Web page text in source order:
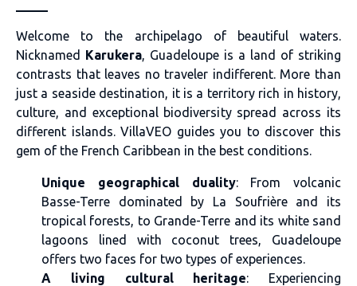
Welcome to the archipelago of beautiful waters.
Nicknamed Karukera, Guadeloupe is a land of striking
contrasts that leaves no traveler indifferent. More than
just a seaside destination, it is a territory rich in history,
culture, and exceptional biodiversity spread across its
different islands. VillaVEO guides you to discover this
gem of the French Caribbean in the best conditions.
Unique geographical duality: From volcanic
Basse-Terre dominated by La Soufrière and its
tropical forests, to Grande-Terre and its white sand
lagoons lined with coconut trees, Guadeloupe
offers two faces for two types of experiences.
A living cultural heritage: Experiencing